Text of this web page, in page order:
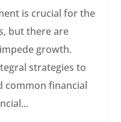
is crucial for the
but there are
growth.
strategies to
common financial